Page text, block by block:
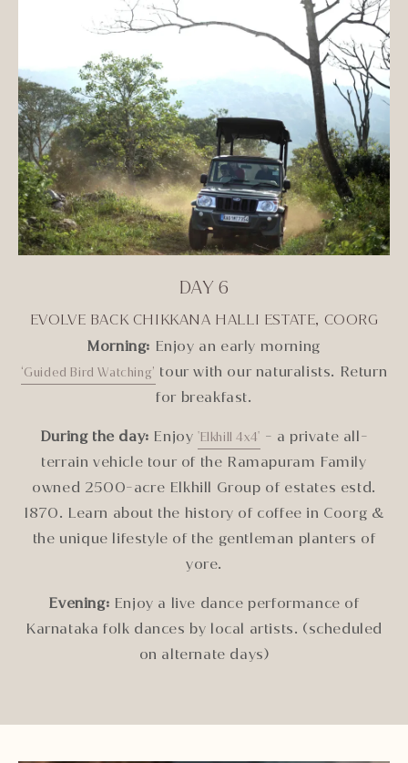
DAY 6
EVOLVE BACK CHIKKANA HALLI ESTATE, COORG
Morning: Enjoy an early morning
‘Guided Bird Watching’ tour with our naturalists. Return
for breakfast.
During the day: Enjoy'Elkhill 4x4' - a private all-
terrain vehicle tour of the Ramapuram Family
owned 2500-acre Elkhill Group of estates estd.
1870. Learn about the history of coffee in Coorg &
the unique lifestyle of the gentleman planters of
yore.
Evening: Enjoy a live dance performance of
Karnataka folk dances by local artists. (scheduled
on alternate days)